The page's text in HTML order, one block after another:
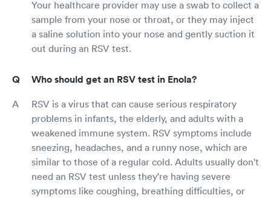
Your healthcare provider may use a swab to collect a
sample from your nose or throat, or they may inject
a saline solution into your nose and gently suction it
out during an RSV test.
Who should get an RSV test in Enola?
RSV is a virus that can cause serious respiratory
problems in infants, the elderly, and adults with a
weakened immune system. RSV symptoms include
sneezing, headaches, and a runny nose, which are
similar to those of a regular cold. Adults usually don't
need an RSV test unless they're having severe
symptoms like coughing, breathing difficulties, or